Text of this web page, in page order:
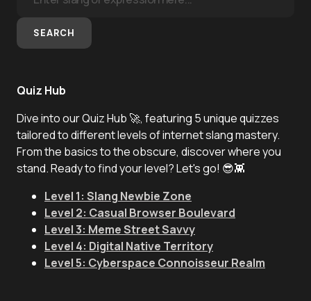
SEARCH
Quiz Hub
Dive into our Quiz Hub 🚀, featuring 5 unique quizzes
tailored to different levels of internet slang mastery.
From the basics to the obscure, discover where you
stand. Ready to find your level? Let's go! 😎👾
Level 1: Slang Newbie Zone
Level 2: Casual Browser Boulevard
Level 3: Meme Street Savvy
Level 4: Digital Native Territory
Level 5: Cyberspace Connoisseur Realm